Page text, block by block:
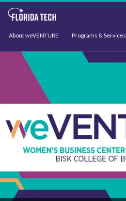
About weVENTURE Programs & Services
Events Support